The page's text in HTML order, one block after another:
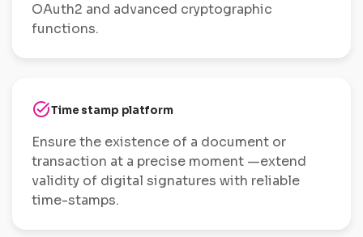
OAuth2 and advanced cryptographic
functions.
task_altTime stamp platform
Ensure the existence of a document or
transaction at a precise moment —extend
validity of digital signatures with reliable
time-stamps.